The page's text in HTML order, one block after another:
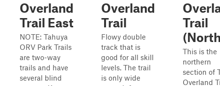
Overland
Trail East
NOTE: Tahuya
ORV Park Trails
are two-way
trails and have
several blind
Overland
Trail
Flowy double
track that is
good for all skill
levels. The trail
is only wide
Trail
This is the
northern
section of
Overland